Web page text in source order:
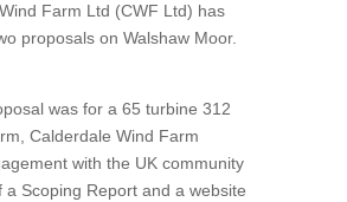
Farm Ltd (CWF Ltd) has
proposals on Walshaw Moor.
was for a 65 turbine 312
Calderdale Wind Farm
with the UK community
a Scoping Report and a website